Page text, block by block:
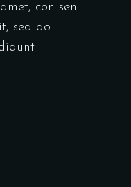
con sen
sed do